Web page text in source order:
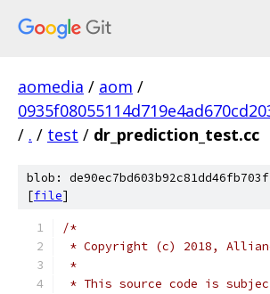
aomedia / aom /
/ . / test / dr_prediction_test.cc
blob:
[file]
/*
* Copyright (c) 2018,
*
* This source code is